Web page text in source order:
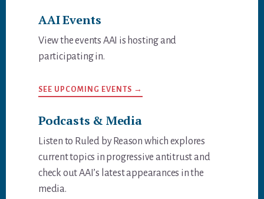
AAI Events
View the events AAI is hosting and
participating in.
SEE UPCOMING EVENTS →
Podcasts & Media
Listen to Ruled by Reason which explores
current topics in progressive antitrust and
check out AAI’s latest appearances in the
media.